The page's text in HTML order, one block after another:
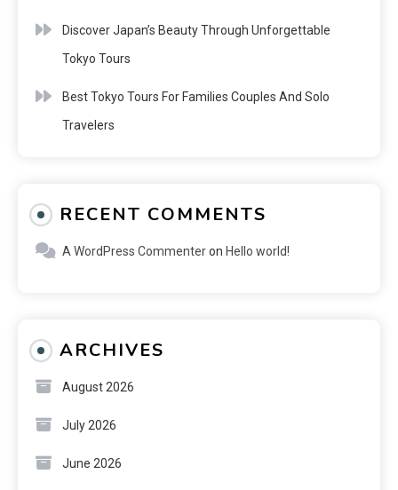
Discover Japan’s Beauty Through Unforgettable
Tokyo Tours
Best Tokyo Tours For Families Couples And Solo
Travelers
RECENT COMMENTS
A WordPress Commenteron Hello world!
ARCHIVES
August 2026
July 2026
June 2026